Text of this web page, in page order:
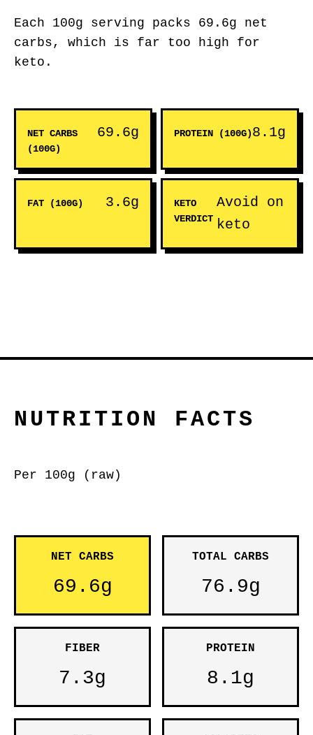
Each 100g serving packs 69.6g net
carbs, which is far too high for
keto.
NET CARBS
(100G)
69.6g PROTEIN (100G)8.1g
FAT (100G) 3.6g
KETO
VERDICT
Avoid on
keto
NUTRITION FACTS
Per 100g (raw)
NET CARBS
69.6g
TOTAL CARBS
76.9g
FIBER
7.3g
PROTEIN
8.1g